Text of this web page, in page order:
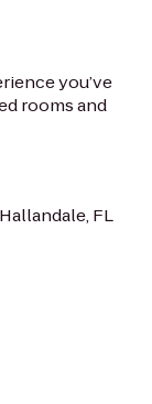
you’ve
rooms and
FL